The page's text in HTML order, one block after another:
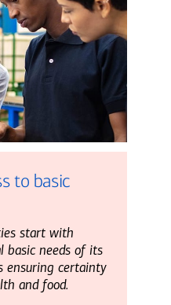
to basic
start with
basic needs of its
ensuring certainty
and food.